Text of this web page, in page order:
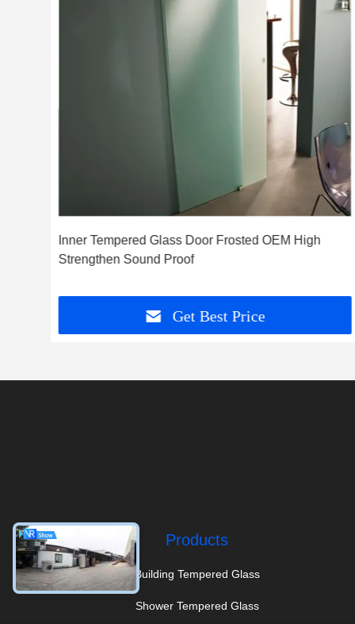
Inner Tempered Glass Door Frosted OEM High
Strengthen Sound Proof
Get Best Price
Products
Building Tempered Glass
Shower Tempered Glass